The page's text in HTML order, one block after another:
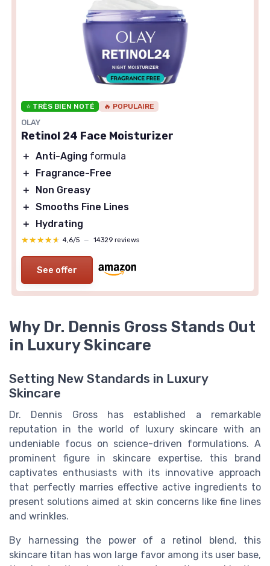
⭐ TRÈS BIEN NOTÉ 🔥 POPULAIRE
OLAY
Retinol 24 Face Moisturizer
＋ Anti-Aging formula
＋
Fragrance-Free
＋
Non Greasy
＋ Smooths Fine Lines
＋
Hydrating
★★★★★
★★★★★ 4,6/5 — 14329 reviews
See offer
Why Dr. Dennis Gross Stands Out
in Luxury Skincare
Setting New Standards in Luxury
Skincare
Dr. Dennis Gross has established a remarkable
reputation in the world of luxury skincare with an
undeniable focus on science-driven formulations. A
prominent figure in skincare expertise, this brand
captivates enthusiasts with its innovative approach
that perfectly marries effective active ingredients to
present solutions aimed at skin concerns like fine lines
and wrinkles.
By harnessing the power of a retinol blend, this
skincare titan has won large favor among its user base,